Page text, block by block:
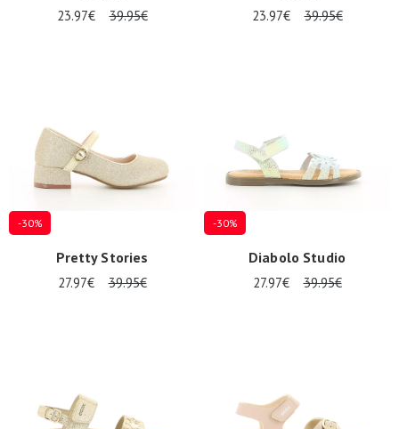
23.97€ 39.95€ 23.97€ 39.95€
-30%
Pretty Stories
27.97€ 39.95€
-30%
Diabolo Studio
27.97€ 39.95€